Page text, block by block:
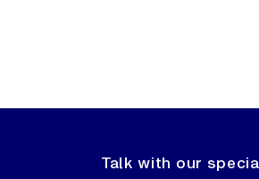
Talk with our